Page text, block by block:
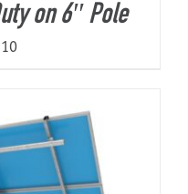
on 6″ Pole